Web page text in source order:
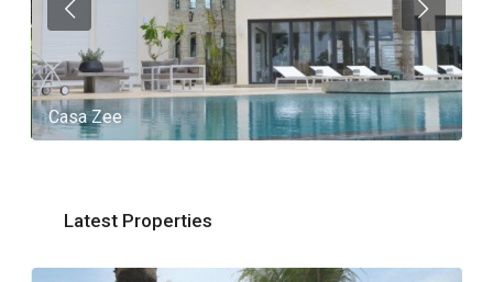
Casa Zee
Latest Properties